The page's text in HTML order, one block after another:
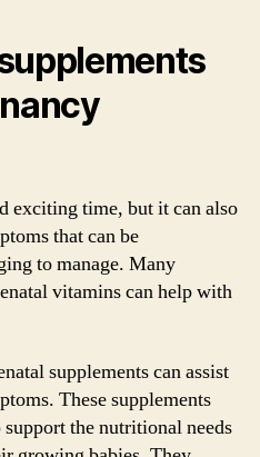
exciting time, but it can also
that can be
to manage. Many
vitamins can help with
supplements can assist
These supplements
the nutritional needs